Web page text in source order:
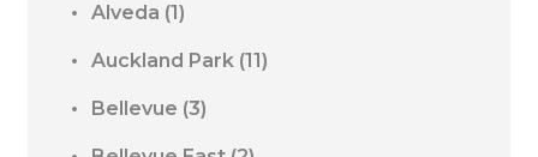
Alveda (1)
Auckland Park (11)
Bellevue (3)